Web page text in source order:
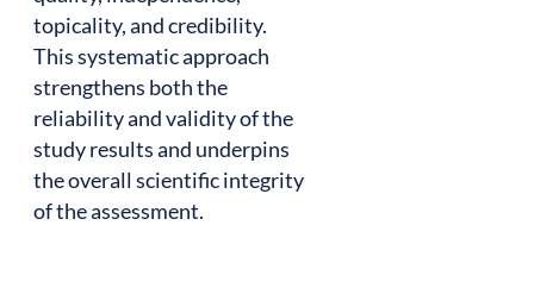
topicality, and credibility.
This systematic approach
strengthens both the
reliability and validity of the
study results and underpins
the overall scientific integrity
of the assessment.